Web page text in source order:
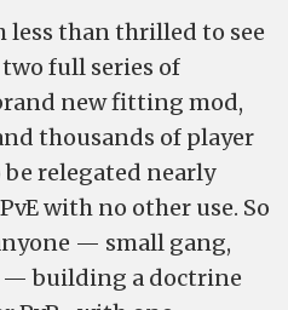
less than thrilled to see
full series of
new fitting mod,
thousands of player
relegated nearly
with no other use. So
— small gang,
— building a doctrine